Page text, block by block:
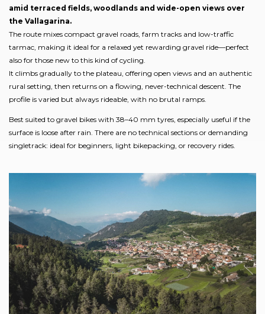
amid terraced fields, woodlands and wide-open views over
the Vallagarina.
The route mixes compact gravel roads, farm tracks and low-traffic
tarmac, making it ideal for a relaxed yet rewarding gravel ride—perfect
also for those new to this kind of cycling.
It climbs gradually to the plateau, offering open views and an authentic
rural setting, then returns on a flowing, never-technical descent. The
profile is varied but always rideable, with no brutal ramps.
Best suited to gravel bikes with 38–40 mm tyres, especially useful if the
surface is loose after rain. There are no technical sections or demanding
singletrack: ideal for beginners, light bikepacking, or recovery rides.